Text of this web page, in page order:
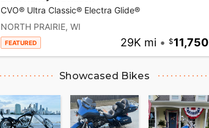
CVO® Ultra Classic® Electra Glide®
NORTH PRAIRIE, WI
FEATURED 29K mi • 11,750
Showcased Bikes